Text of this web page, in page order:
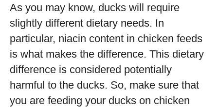
As you may know, ducks will require
slightly different dietary needs. In
particular, niacin content in chicken feeds
is what makes the difference. This dietary
difference is considered potentially
harmful to the ducks. So, make sure that
you are feeding your ducks on chicken